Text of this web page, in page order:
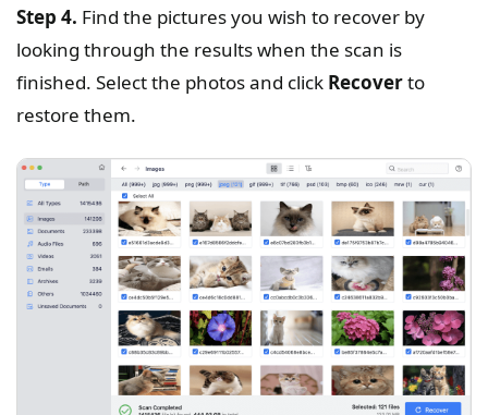
Step 4. Find the pictures you wish to recover by
looking through the results when the scan is
finished. Select the photos and click Recoverto
restore them.